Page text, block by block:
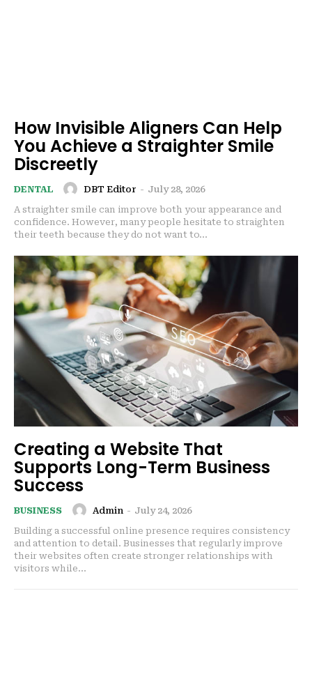
How Invisible Aligners Can Help
You Achieve a Straighter Smile
Discreetly
DENTAL DBT Editor - July 28, 2026
A straighter smile can improve both your appearance and
confidence. However, many people hesitate to straighten
their teeth because they do not want to...
Creating a Website That
Supports Long-Term Business
Success
BUSINESS Admin - July 24, 2026
Building a successful online presence requires consistency
and attention to detail. Businesses that regularly improve
their websites often create stronger relationships with
visitors while...